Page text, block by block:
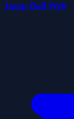
Jump Ball Web